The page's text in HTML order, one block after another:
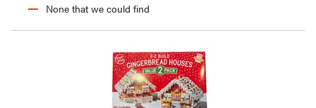
None that we could find